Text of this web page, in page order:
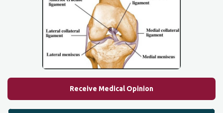
Receive Medical Opinion